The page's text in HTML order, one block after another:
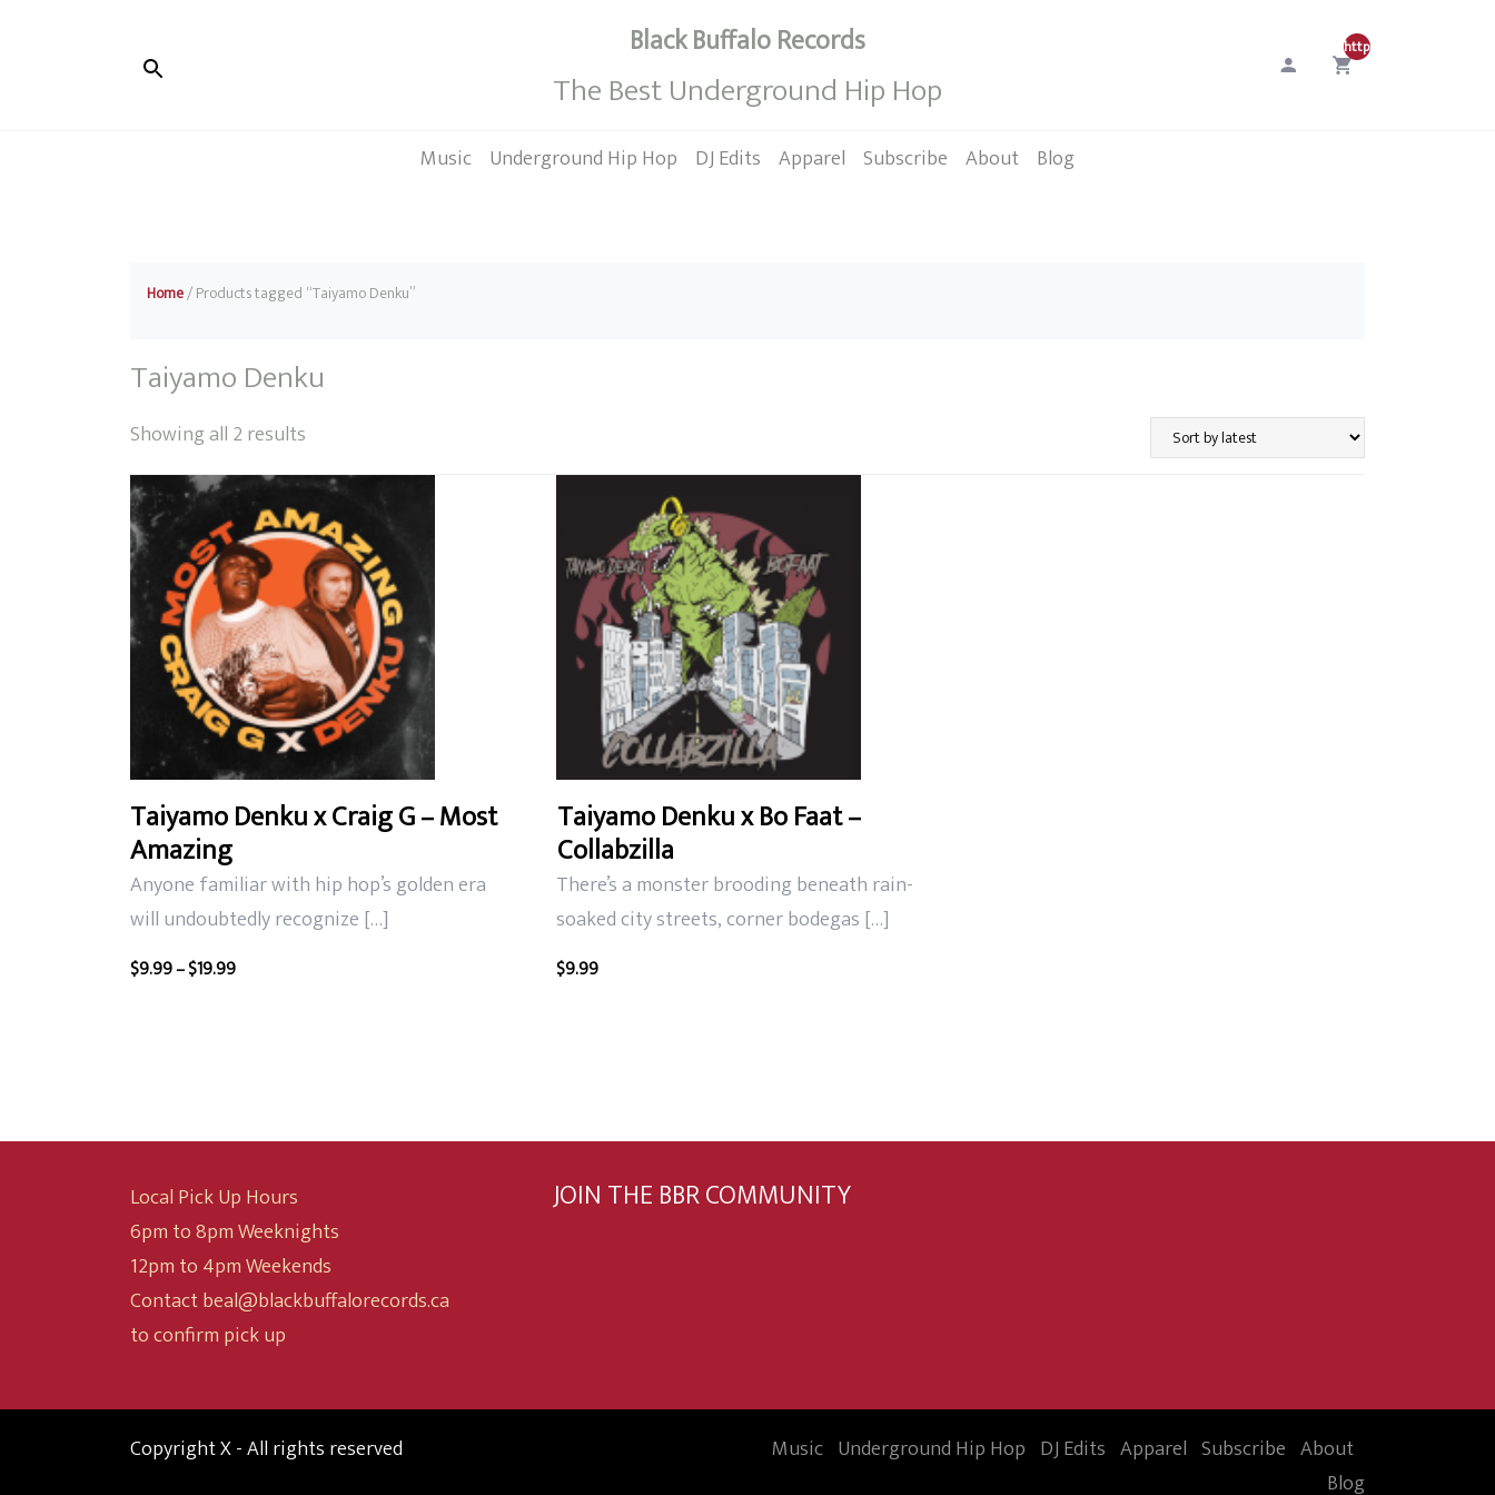
Black Buffalo Records
The Best Underground Hip Hop
http://0
Music Underground Hip Hop DJ Edits Apparel Subscribe About Blog
Home/ Products tagged “Taiyamo Denku”
Taiyamo Denku
Showing all 2 results
by
latest
Taiyamo Denku x Craig G – Most
Amazing
Anyone familiar with hip hop’s golden era
will undoubtedly recognize […]
$9.99–$19.99Price
Taiyamo Denku x Bo Faat –
Collabzilla
There’s a monster brooding beneath rain-
soaked city streets, corner bodegas […]
$9.99
Local Pick Up Hours
6pm to 8pm Weeknights
12pm to 4pm Weekends
Contact beal@blackbuffalorecords.ca
to confirm pick up
JOIN THE BBR COMMUNITY
Copyright X - All rights reserved Music Underground Hip Hop DJ Edits Apparel Subscribe About
Blog